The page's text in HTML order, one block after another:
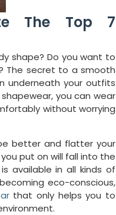
The Top 7
shape? Do you want to
The secret to a smooth
underneath your outfits
you can wear
without worrying
better and flatter your
put on will fall into the
available in all kinds of
eco-conscious,
that only helps you to